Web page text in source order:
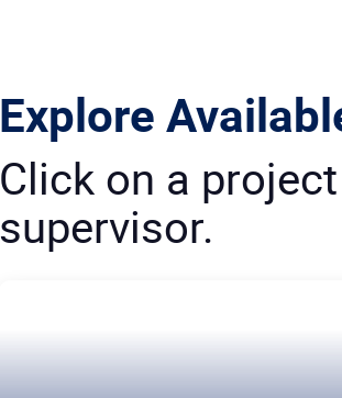
Explore
Click on a
supervisor.